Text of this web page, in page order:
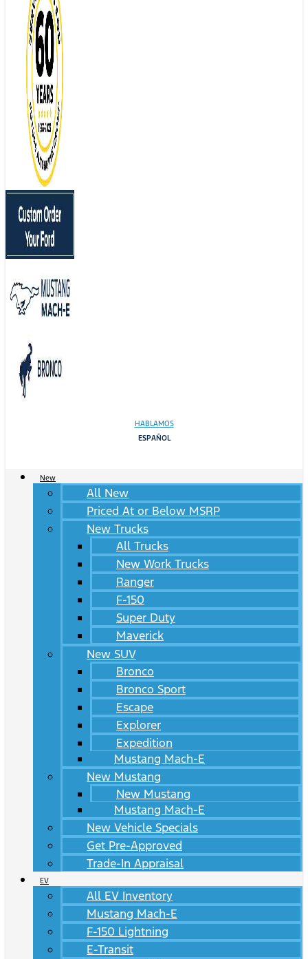
HABLAMOS
ESPAÑOL
New
All New
Priced At or Below MSRP
New Trucks
All Trucks
New Work Trucks
Ranger
F-150
Super Duty
Maverick
New SUV
Bronco
Bronco Sport
Escape
Explorer
Expedition
Mustang Mach-E
New Mustang
New Mustang
Mustang Mach-E
New Vehicle Specials
Get Pre-Approved
Trade-In Appraisal
EV
All EV Inventory
Mustang Mach-E
F-150 Lightning
E-Transit